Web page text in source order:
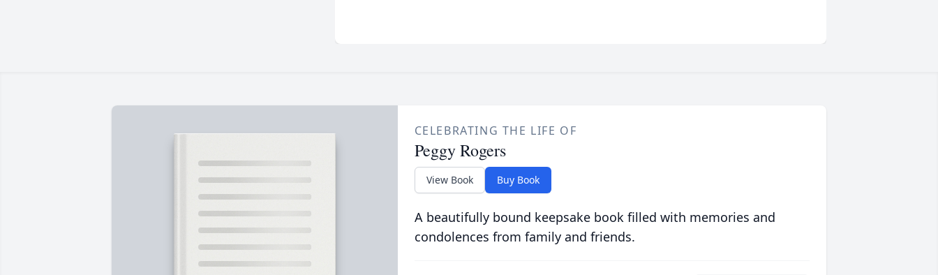
CELEBRATING THE LIFE OF
Peggy Rogers
View Book Buy Book
A beautifully bound keepsake book filled with memories and
condolences from family and friends.